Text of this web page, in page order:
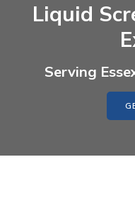
Liquid
Serving